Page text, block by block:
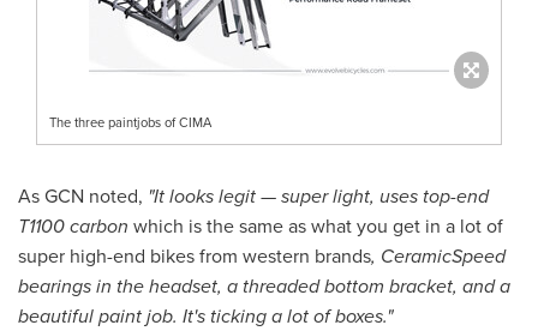
The three paintjobs of CIMA
As GCN noted, "It looks legit — super light, uses top-end
T1100 carbon which is the same as what you get in a lot of
super high-end bikes from western brands, CeramicSpeed
bearings in the headset, a threaded bottom bracket, and a
beautiful paint job. It's ticking a lot of boxes."